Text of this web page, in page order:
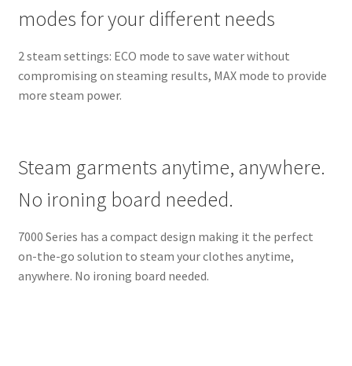
modes for your different needs
2 steam settings: ECO mode to save water without
compromising on steaming results, MAX mode to provide
more steam power.
Steam garments anytime, anywhere.
No ironing board needed.
7000 Series has a compact design making it the perfect
on-the-go solution to steam your clothes anytime,
anywhere. No ironing board needed.